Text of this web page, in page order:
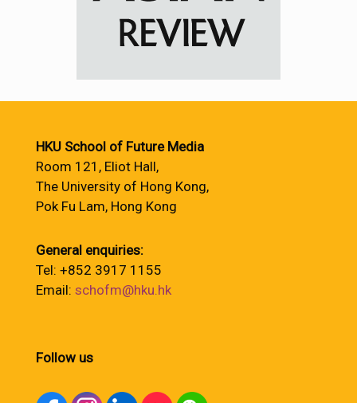
HKU School of Future Media
Room 121, Eliot Hall,
The University of Hong Kong,
Pok Fu Lam, Hong Kong
General enquiries:
Tel: +852 3917 1155
Email: schofm@hku.hk
Follow us